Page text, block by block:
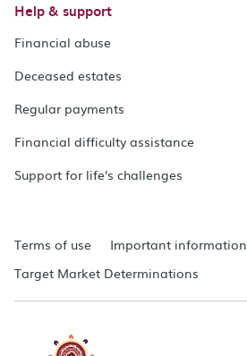
Help & support
Financial abuse
Deceased estates
Regular payments
Financial difficulty assistance
Support for life's challenges
Terms of use Important information
Target Market Determinations